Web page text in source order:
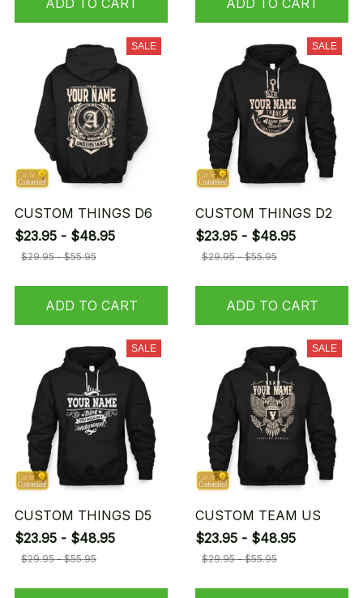
SALE
CUSTOM THINGS D6
$23.95 - $48.95
$29.95 - $55.95
ADD TO CART
SALE
CUSTOM THINGS D2
$23.95 - $48.95
$29.95 - $55.95
ADD TO CART
SALE
CUSTOM THINGS D5
$23.95 - $48.95
$29.95 - $55.95
SALE
CUSTOM TEAM US
$23.95 - $48.95
$29.95 - $55.95